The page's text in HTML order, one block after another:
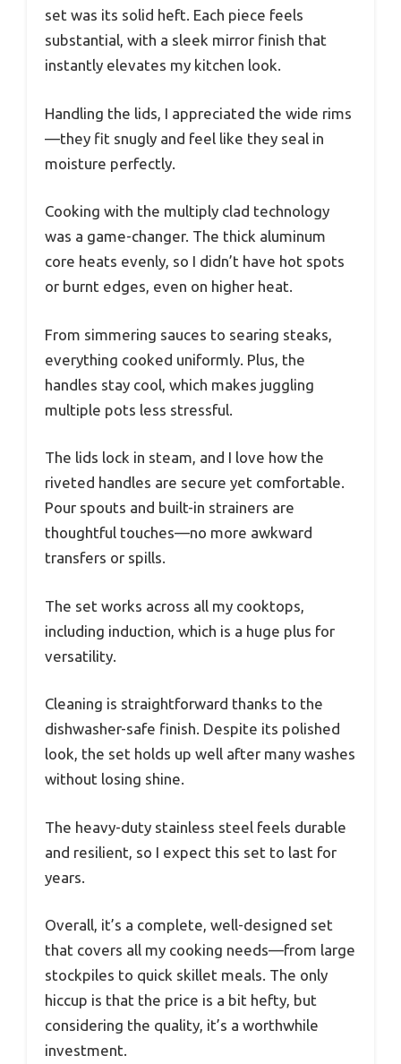
set was its solid heft. Each piece feels
substantial, with a sleek mirror finish that
instantly elevates my kitchen look.
Handling the lids, I appreciated the wide rims
—they fit snugly and feel like they seal in
moisture perfectly.
Cooking with the multiply clad technology
was a game-changer. The thick aluminum
core heats evenly, so I didn’t have hot spots
or burnt edges, even on higher heat.
From simmering sauces to searing steaks,
everything cooked uniformly. Plus, the
handles stay cool, which makes juggling
multiple pots less stressful.
The lids lock in steam, and I love how the
riveted handles are secure yet comfortable.
Pour spouts and built-in strainers are
thoughtful touches—no more awkward
transfers or spills.
The set works across all my cooktops,
including induction, which is a huge plus for
versatility.
Cleaning is straightforward thanks to the
dishwasher-safe finish. Despite its polished
look, the set holds up well after many washes
without losing shine.
The heavy-duty stainless steel feels durable
and resilient, so I expect this set to last for
years.
Overall, it’s a complete, well-designed set
that covers all my cooking needs—from large
stockpiles to quick skillet meals. The only
hiccup is that the price is a bit hefty, but
considering the quality, it’s a worthwhile
investment.